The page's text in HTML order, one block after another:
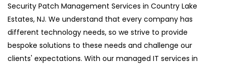
Security Patch Management Services in Country Lake
Estates, NJ. We understand that every company has
different technology needs, so we strive to provide
bespoke solutions to these needs and challenge our
clients' expectations. With our managed IT services in